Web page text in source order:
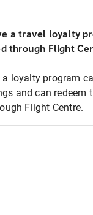
a travel loyalty
through Flight
loyalty program
and can redeem
Flight Centre.